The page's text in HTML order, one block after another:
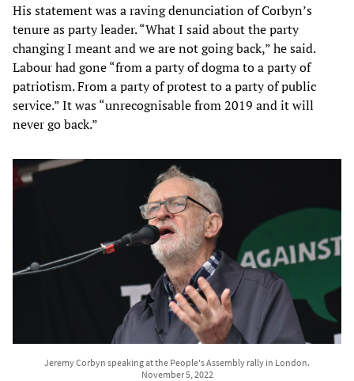
His statement was a raving denunciation of Corbyn’s
tenure as party leader. “What I said about the party
changing I meant and we are not going back,” he said.
Labour had gone “from a party of dogma to a party of
patriotism. From a party of protest to a party of public
service.” It was “unrecognisable from 2019 and it will
never go back.”
Jeremy Corbyn speaking at the People's Assembly rally in London.
November 5, 2022